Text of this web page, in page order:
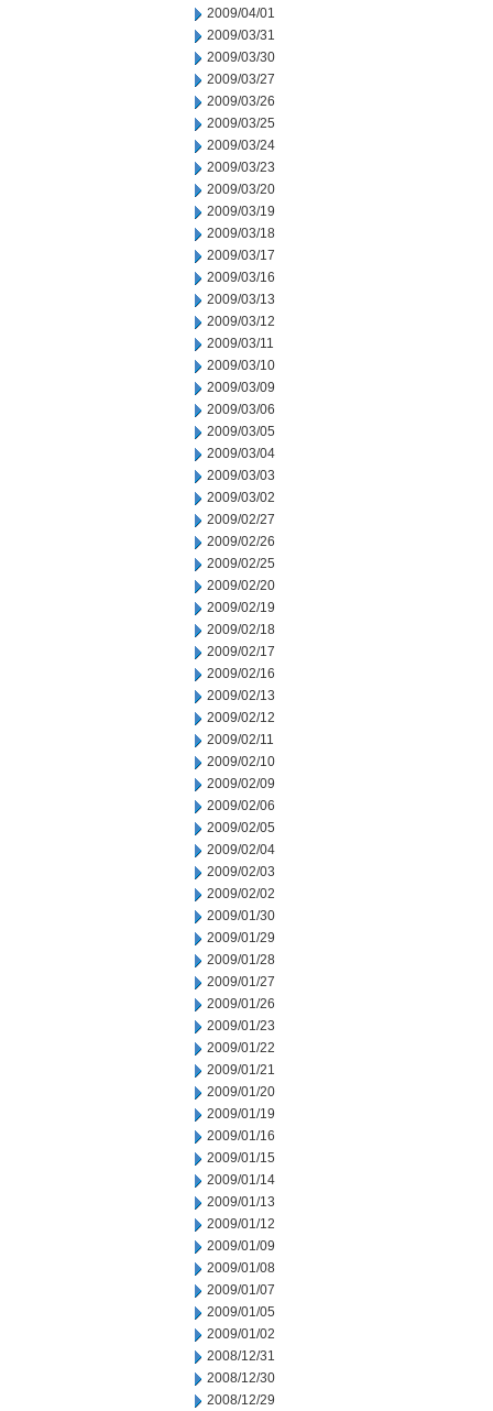
2009/04/01
2009/03/31
2009/03/30
2009/03/27
2009/03/26
2009/03/25
2009/03/24
2009/03/23
2009/03/20
2009/03/19
2009/03/18
2009/03/17
2009/03/16
2009/03/13
2009/03/12
2009/03/11
2009/03/10
2009/03/09
2009/03/06
2009/03/05
2009/03/04
2009/03/03
2009/03/02
2009/02/27
2009/02/26
2009/02/25
2009/02/20
2009/02/19
2009/02/18
2009/02/17
2009/02/16
2009/02/13
2009/02/12
2009/02/11
2009/02/10
2009/02/09
2009/02/06
2009/02/05
2009/02/04
2009/02/03
2009/02/02
2009/01/30
2009/01/29
2009/01/28
2009/01/27
2009/01/26
2009/01/23
2009/01/22
2009/01/21
2009/01/20
2009/01/19
2009/01/16
2009/01/15
2009/01/14
2009/01/13
2009/01/12
2009/01/09
2009/01/08
2009/01/07
2009/01/05
2009/01/02
2008/12/31
2008/12/30
2008/12/29